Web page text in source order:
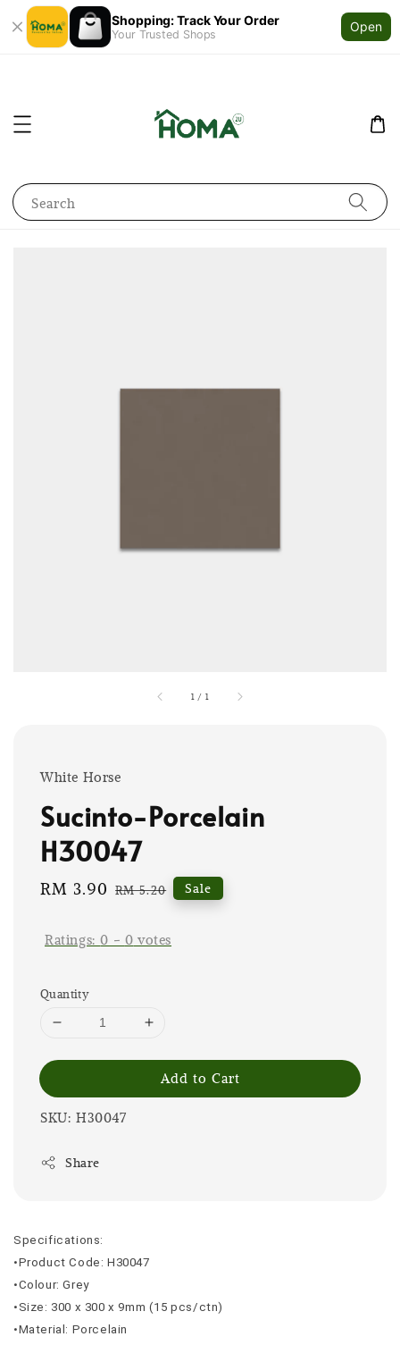
Shopping: Track Your Order
Your Trusted Shops
Open
Search
1 / 1
White Horse
Sucinto-Porcelain
H30047
Sale
RM 3.90 Regular
RM 5.20 Sale
Ratings:0 - 0 votes
Quantity
Add to Cart
SKU: H30047
Share
Specifications:
•Product Code: H30047
•Colour: Grey
•Size: 300 x 300 x 9mm (15 pcs/ctn)
•Material: Porcelain